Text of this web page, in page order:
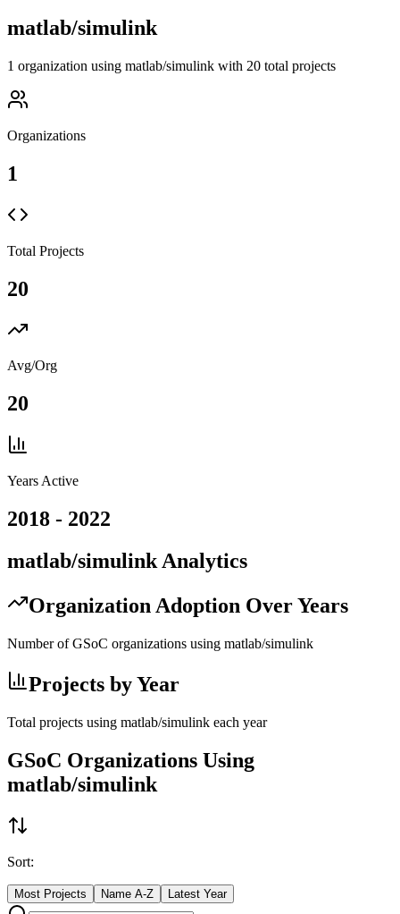
matlab/simulink
1 organization using matlab/simulink with 20 total projects
Organizations
1
Total Projects
20
Avg/Org
20
Years Active
2018 - 2022
matlab/simulink Analytics
Organization Adoption Over Years
Number of GSoC organizations using matlab/simulink
Projects by Year
Total projects using matlab/simulink each year
GSoC Organizations Using
matlab/simulink
Sort:
Most Projects Name A-Z Latest Year